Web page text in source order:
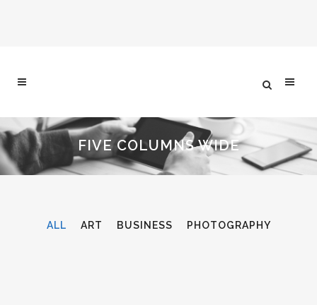
FIVE COLUMNS WIDE
ALL ART BUSINESS PHOTOGRAPHY